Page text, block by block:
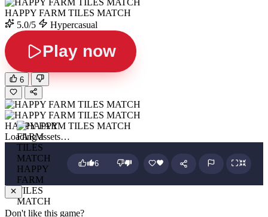
HAPPY FARM TILES MATCH
5.0/5
Hypercasual
Play now
6
HAPPY FARM TILES MATCH
Loading assets…
HAPPY
FARM
TILES
MATCH
6
Don't like this game?